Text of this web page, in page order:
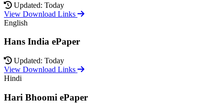
Updated: Today
View Download Links
English
Hans India ePaper
Updated: Today
View Download Links
Hindi
Hari Bhoomi ePaper